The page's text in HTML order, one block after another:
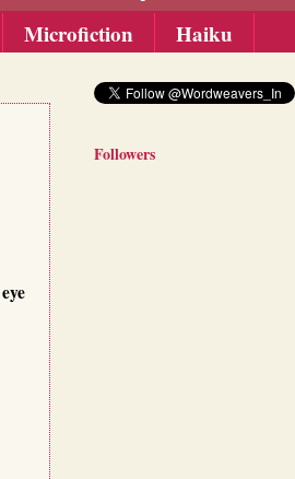
Microfiction Haiku
Followers